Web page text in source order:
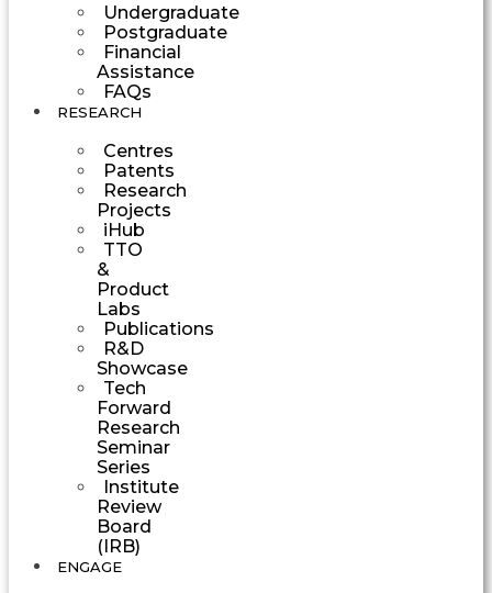
Undergraduate
Postgraduate
Financial
Assistance
FAQs
RESEARCH
Centres
Patents
Research
Projects
iHub
TTO
&
Product
Labs
Publications
R&D
Showcase
Tech
Forward
Research
Seminar
Series
Institute
Review
Board
(IRB)
ENGAGE